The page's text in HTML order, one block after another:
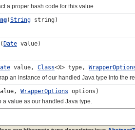
proper hash code for this value.
(String string)
(Date value)
value, Class<X> type,
instance of our handled Java type into the
WrapperOptions options)
as our handled Java type.